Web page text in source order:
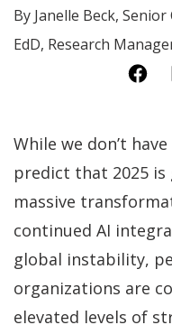
By Janelle Beck,
EdD, Research
new
While we don’t
predict that 2025
massive
continued AI
global instability,
organizations are
elevated levels of